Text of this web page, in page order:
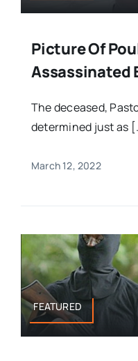
Picture Of
Assassinated
The deceased,
determined just as
March 12, 2022
FEATURED